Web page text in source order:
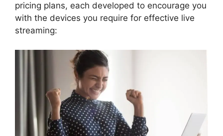
pricing plans, each developed to encourage you
with the devices you require for effective live
streaming: